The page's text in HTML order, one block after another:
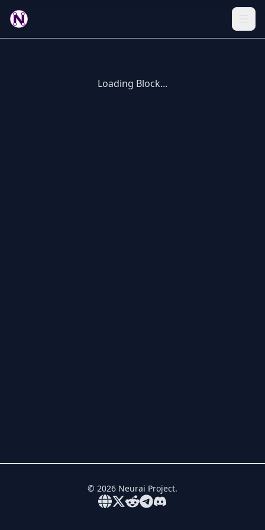
Loading Block...
© 2026 Neurai Project.